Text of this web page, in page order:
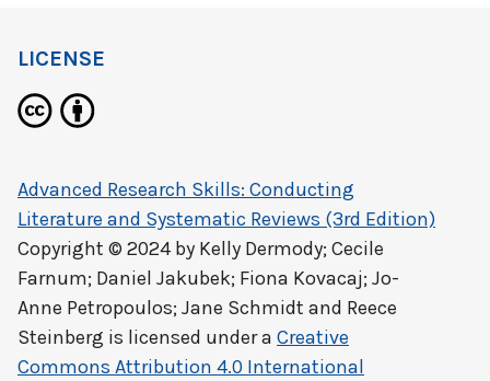
LICENSE
Advanced Research Skills: Conducting
Literature and Systematic Reviews (3rd Edition)
Copyright © 2024 by Kelly Dermody; Cecile
Farnum; Daniel Jakubek; Fiona Kovacaj; Jo-
Anne Petropoulos; Jane Schmidt and Reece
Steinberg is licensed under a Creative
Commons Attribution 4.0 International